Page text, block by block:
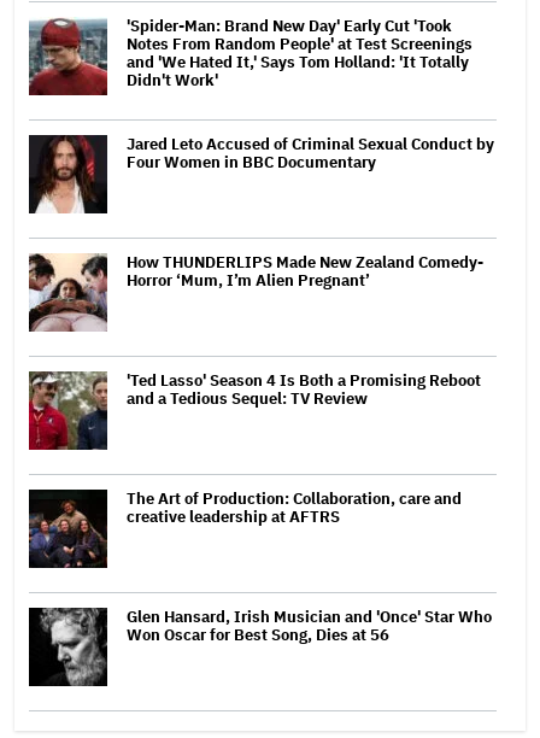
'Spider-Man: Brand New Day' Early Cut 'Took
Notes From Random People' at Test Screenings
and 'We Hated It,' Says Tom Holland: 'It Totally
Didn't Work'
Jared Leto Accused of Criminal Sexual Conduct by
Four Women in BBC Documentary
How THUNDERLIPS Made New Zealand Comedy-
Horror ‘Mum, I’m Alien Pregnant’
'Ted Lasso' Season 4 Is Both a Promising Reboot
and a Tedious Sequel: TV Review
The Art of Production: Collaboration, care and
creative leadership at AFTRS
Glen Hansard, Irish Musician and 'Once' Star Who
Won Oscar for Best Song, Dies at 56